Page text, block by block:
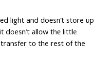
light and doesn’t store up
doesn’t allow the little
to the rest of the